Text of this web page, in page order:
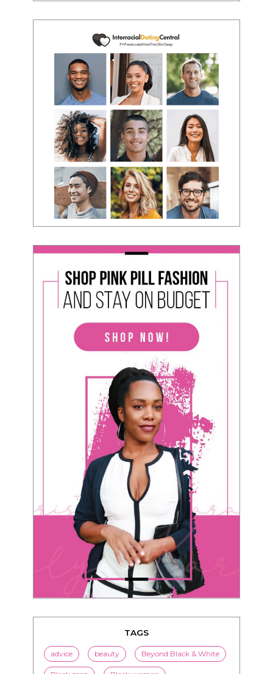
TAGS
advice beauty Beyond Black & White
Black men Black women
black women seeking white men
blended families bwwm children